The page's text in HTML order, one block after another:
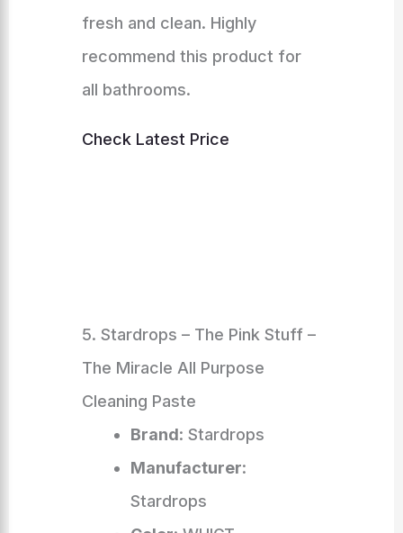
fresh and clean. Highly
recommend this product for
all bathrooms.
Check Latest Price
5. Stardrops – The Pink Stuff –
The Miracle All Purpose
Cleaning Paste
Brand: Stardrops
Manufacturer:
Stardrops